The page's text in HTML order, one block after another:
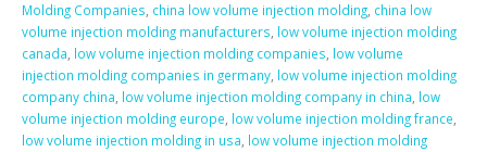
Molding Companies, china low volume injection molding, china low
volume injection molding manufacturers, low volume injection molding
canada, low volume injection molding companies, low volume
injection molding companies in germany, low volume injection molding
company china, low volume injection molding company in china, low
volume injection molding europe, low volume injection molding france,
low volume injection molding in usa, low volume injection molding